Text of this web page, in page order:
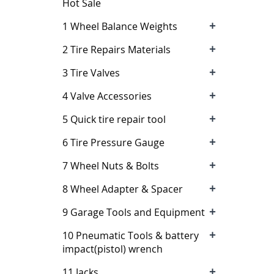
Hot Sale
1 Wheel Balance Weights
+
2 Tire Repairs Materials +
3 Tire Valves +
4 Valve Accessories +
5 Quick tire repair tool +
6 Tire Pressure Gauge +
7 Wheel Nuts & Bolts +
8 Wheel Adapter & Spacer +
9 Garage Tools and Equipment +
10 Pneumatic Tools & battery
impact(pistol) wrench
+